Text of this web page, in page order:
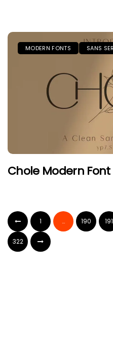
MODERN FONTS SANS
Chole Modern Font
1 … 190 191
322